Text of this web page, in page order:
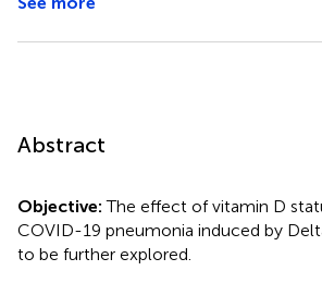
Abstract
Objective:The effect of vitamin D
COVID-19 pneumonia induced by
to be further explored.